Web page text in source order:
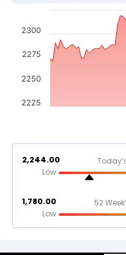
2225
2250
2275
2300
2,244.00
Low
1,780.00
Low
52